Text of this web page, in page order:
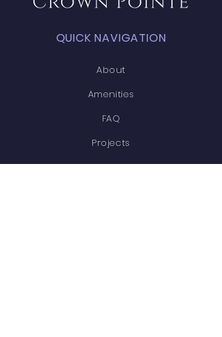
QUICK NAVIGATION
About
Amenities
FAQ
Projects
News